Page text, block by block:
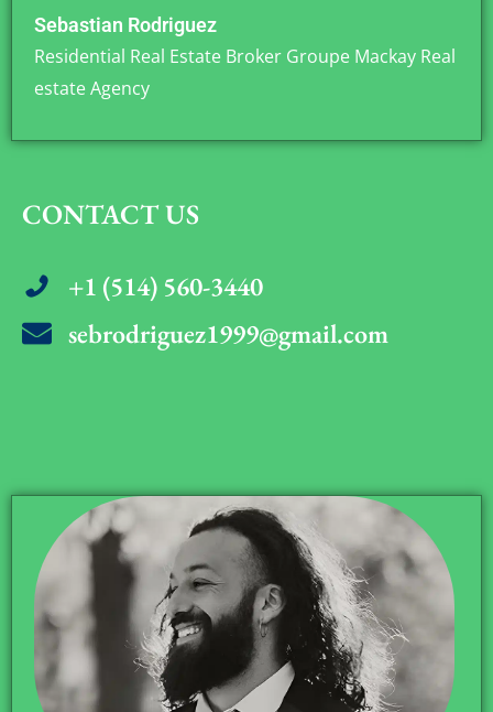
Sebastian Rodriguez
Residential Real Estate Broker Groupe Mackay Real
estate Agency
CONTACT US
+1 (514) 560-3440
sebrodriguez1999@gmail.com